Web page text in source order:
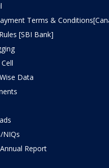
Terms &
[SBI Bank]
Data
NIQs
Report